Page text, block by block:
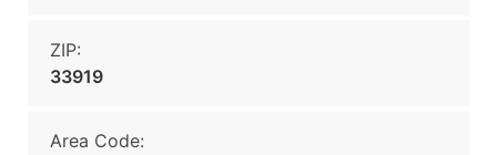
ZIP:
33919
Area Code: